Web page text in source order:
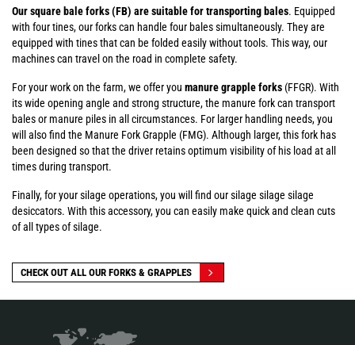
Our square bale forks (FB) are suitable for transporting bales. Equipped
with four tines, our forks can handle four bales simultaneously. They are
equipped with tines that can be folded easily without tools. This way, our
machines can travel on the road in complete safety.
For your work on the farm, we offer you manure grapple forks (FFGR). With
its wide opening angle and strong structure, the manure fork can transport
bales or manure piles in all circumstances. For larger handling needs, you
will also find the Manure Fork Grapple (FMG). Although larger, this fork has
been designed so that the driver retains optimum visibility of his load at all
times during transport.
Finally, for your silage operations, you will find our silage silage silage
desiccators. With this accessory, you can easily make quick and clean cuts
of all types of silage.
CHECK OUT ALL OUR FORKS & GRAPPLES